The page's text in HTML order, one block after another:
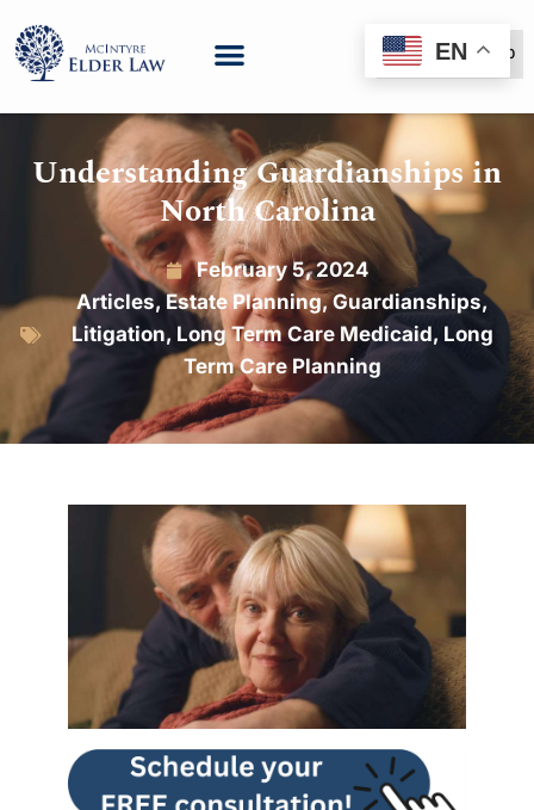
(888) 999-6600
Understanding Guardianships in
North Carolina
February 5, 2024
Articles,Estate Planning,Guardianships,
Litigation, Long Term Care Medicaid, Long
Term Care Planning
EN